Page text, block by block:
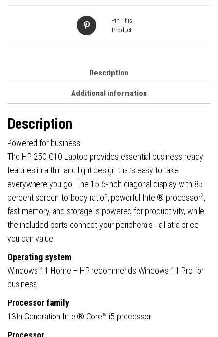
RAM,
256GB
SSD,
Windows
11
Home
quantity
Pin This
Product
Description
Additional information
Description
Powered for business
The HP 250 G10 Laptop provides essential business-ready
features in a thin and light design that’s easy to take
everywhere you go. The 15.6-inch diagonal display with 85
percent screen-to-body ratio5, powerful Intel® processor2,
fast memory, and storage is powered for productivity, while
the included ports connect your peripherals—all at a price
you can value.
Operating system
Windows 11 Home – HP recommends Windows 11 Pro for
business
Processor family
13th Generation Intel® Core™ i5 processor
Processor